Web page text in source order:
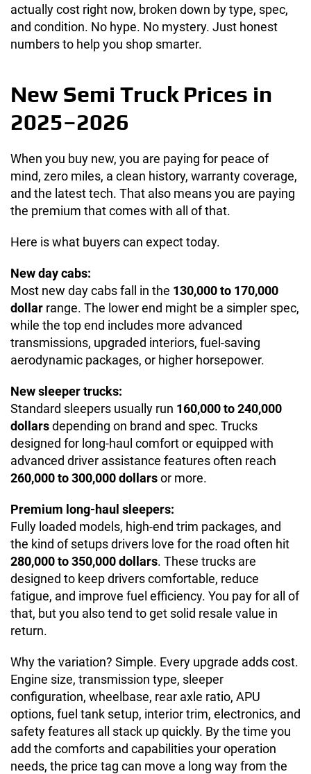
actually cost right now, broken down by type, spec,
and condition. No hype. No mystery. Just honest
numbers to help you shop smarter.
New Semi Truck Prices in
2025–2026
When you buy new, you are paying for peace of
mind, zero miles, a clean history, warranty coverage,
and the latest tech. That also means you are paying
the premium that comes with all of that.
Here is what buyers can expect today.
New day cabs:
Most new day cabs fall in the 130,000 to 170,000
dollar range. The lower end might be a simpler spec,
while the top end includes more advanced
transmissions, upgraded interiors, fuel-saving
aerodynamic packages, or higher horsepower.
New sleeper trucks:
Standard sleepers usually run 160,000 to 240,000
dollarsdepending on brand and spec. Trucks
designed for long-haul comfort or equipped with
advanced driver assistance features often reach
260,000 to 300,000 dollarsor more.
Premium long-haul sleepers:
Fully loaded models, high-end trim packages, and
the kind of setups drivers love for the road often hit
280,000 to 350,000 dollars. These trucks are
designed to keep drivers comfortable, reduce
fatigue, and improve fuel efficiency. You pay for all of
that, but you also tend to get solid resale value in
return.
Why the variation? Simple. Every upgrade adds cost.
Engine size, transmission type, sleeper
configuration, wheelbase, rear axle ratio, APU
options, fuel tank setup, interior trim, electronics, and
safety features all stack up quickly. By the time you
add the comforts and capabilities your operation
needs, the price tag can move a long way from the